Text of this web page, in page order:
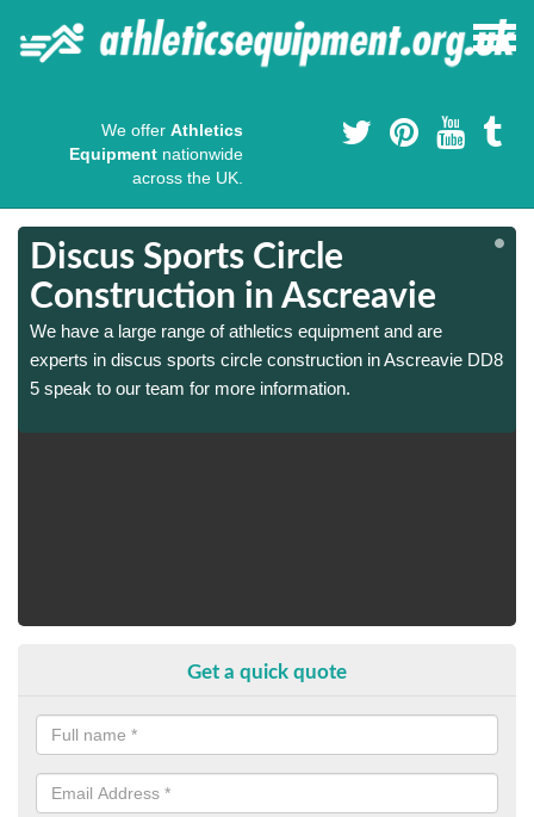
We offer Athletics
Equipment nationwide
across the UK.
Discus Sports Circle
Construction in Ascreavie
We have a large range of athletics equipment and are
experts in discus sports circle construction in Ascreavie DD8
5 speak to our team for more information.
Get a quick quote